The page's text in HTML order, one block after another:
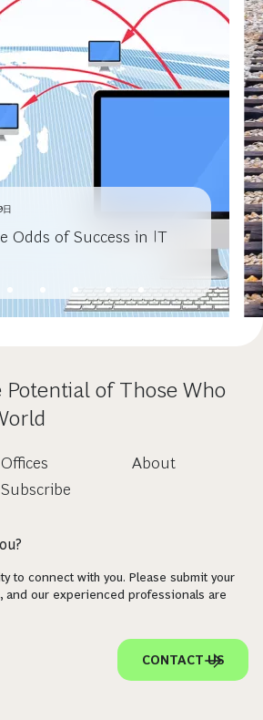
日
Odds of Success in IT
of Those Who
Offices
Subscribe
About
to connect with you. Please submit your
and our experienced professionals are
CONTACT US